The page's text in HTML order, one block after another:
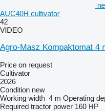
AUC40H cultivator
42
VIDEO
Agro-Masz Kompaktomat 4
Price on request
Cultivator
2026
Condition new
Working width 4 m Operating
Required tractor power 160 HP